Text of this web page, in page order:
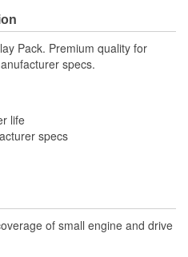
Pack. Premium quality for
specs.
life
specs
of small engine and drive